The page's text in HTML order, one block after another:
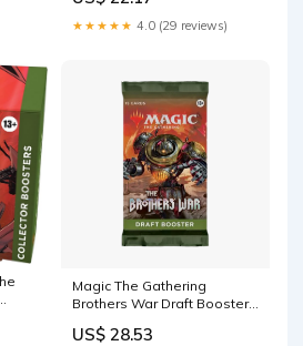
★★★★★ 4.0 (29 reviews)
Magic The Gathering
Brothers War Draft Booster
US$ 28.53